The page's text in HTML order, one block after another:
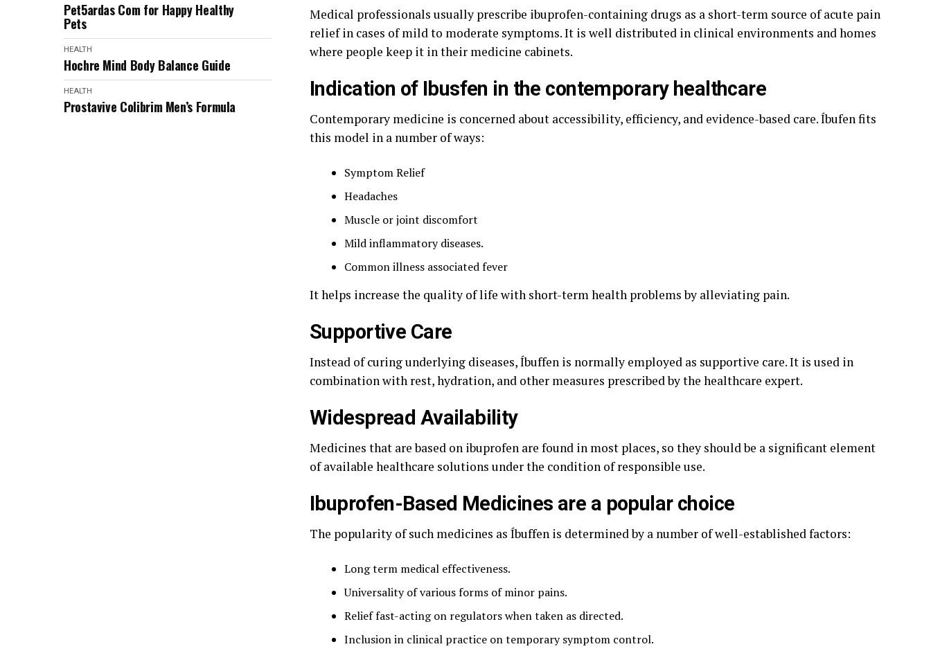
Pet5ardas Com for Happy Healthy
Pets
HEALTH
Hochre Mind Body Balance Guide
HEALTH
Prostavive Colibrim Men’s Formula
Medical professionals usually prescribe ibuprofen-containing drugs as a short-term source of acute pain
relief in cases of mild to moderate symptoms. It is well distributed in clinical environments and homes
where people keep it in their medicine cabinets.
Indication of Ibusfen in the contemporary healthcare
Contemporary medicine is concerned about accessibility, efficiency, and evidence-based care. Íbufen fits
this model in a number of ways:
Symptom Relief
Headaches
Muscle or joint discomfort
Mild inflammatory diseases.
Common illness associated fever
It helps increase the quality of life with short-term health problems by alleviating pain.
Supportive Care
Instead of curing underlying diseases, Íbuffen is normally employed as supportive care. It is used in
combination with rest, hydration, and other measures prescribed by the healthcare expert.
Widespread Availability
Medicines that are based on ibuprofen are found in most places, so they should be a significant element
of available healthcare solutions under the condition of responsible use.
Ibuprofen-Based Medicines are a popular choice
The popularity of such medicines as Íbuffen is determined by a number of well-established factors:
Long term medical effectiveness.
Universality of various forms of minor pains.
Relief fast-acting on regulators when taken as directed.
Inclusion in clinical practice on temporary symptom control.